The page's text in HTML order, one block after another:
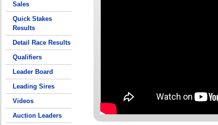
Sales
Quick Stakes
Results
Detail Race Results
Qualifiers
Leader Board
Leading Sires
Videos
Auction Leaders